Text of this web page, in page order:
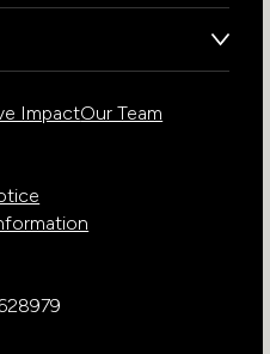
ImpactOur Team